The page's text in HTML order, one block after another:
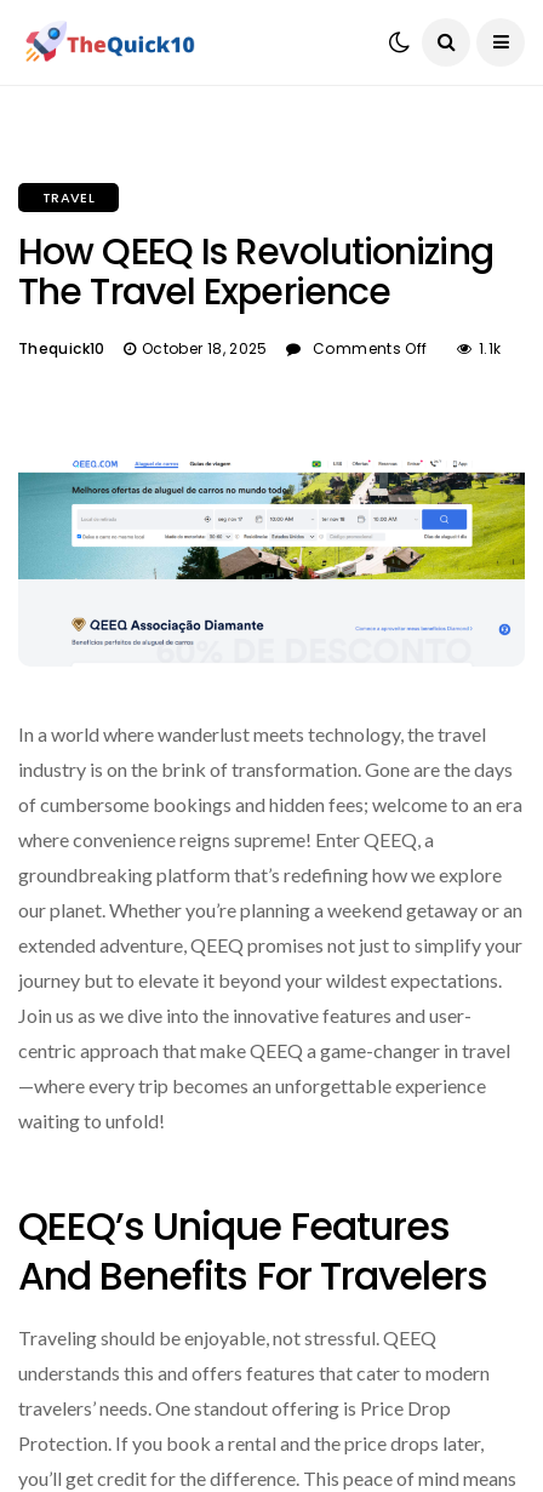
TRAVEL
How QEEQ Is Revolutionizing
The Travel Experience
Thequick10 October 18, 2025 Comments Off 1.1k
In a world where wanderlust meets technology, the travel
industry is on the brink of transformation. Gone are the days
of cumbersome bookings and hidden fees; welcome to an era
where convenience reigns supreme! Enter QEEQ, a
groundbreaking platform that’s redefining how we explore
our planet. Whether you’re planning a weekend getaway or an
extended adventure, QEEQ promises not just to simplify your
journey but to elevate it beyond your wildest expectations.
Join us as we dive into the innovative features and user-
centric approach that make QEEQ a game-changer in travel
—where every trip becomes an unforgettable experience
waiting to unfold!
QEEQ’s Unique Features
And Benefits For Travelers
Traveling should be enjoyable, not stressful. QEEQ
understands this and offers features that cater to modern
travelers’ needs. One standout offering is Price Drop
Protection. If you book a rental and the price drops later,
you’ll get credit for the difference. This peace of mind means